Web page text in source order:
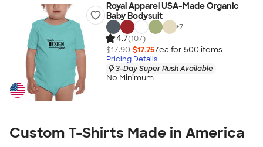
Royal Apparel USA-Made Organic
Baby Bodysuit
+7
4.7(107)
$17.90 $17.75/ea for 500 items
Pricing Details
3-Day Super Rush Available
No Minimum
Custom T-Shirts Made in America